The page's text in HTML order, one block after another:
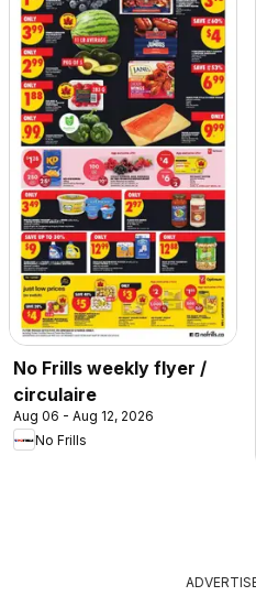
No Frills weekly flyer /
circulaire
Aug 06 - Aug 12, 2026
No Frills